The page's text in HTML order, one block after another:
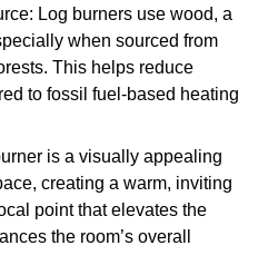
Log burners use wood, a
when sourced from
This helps reduce
to fossil fuel-based heating
is a visually appealing
creating a warm, inviting
point that elevates the
the room’s overall